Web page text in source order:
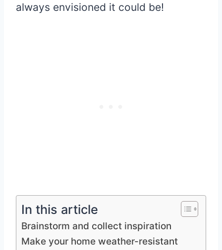
always envisioned it could be!
In this article
Brainstorm and collect inspiration
Make your home weather-resistant